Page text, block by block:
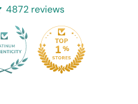
4872 reviews